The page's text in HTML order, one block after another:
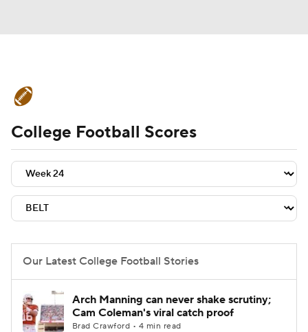
Schedule Rankings Standings
Expert Picks Odds Bowl Schedule
Teams Stats Watch CFB Live
2026 Top Recruits
2025 Top Classes
College Football Scores
Our Latest College Football Stories
Arch Manning can never shake scrutiny;
Cam Coleman's viral catch proof
Brad Crawford • 4 min read